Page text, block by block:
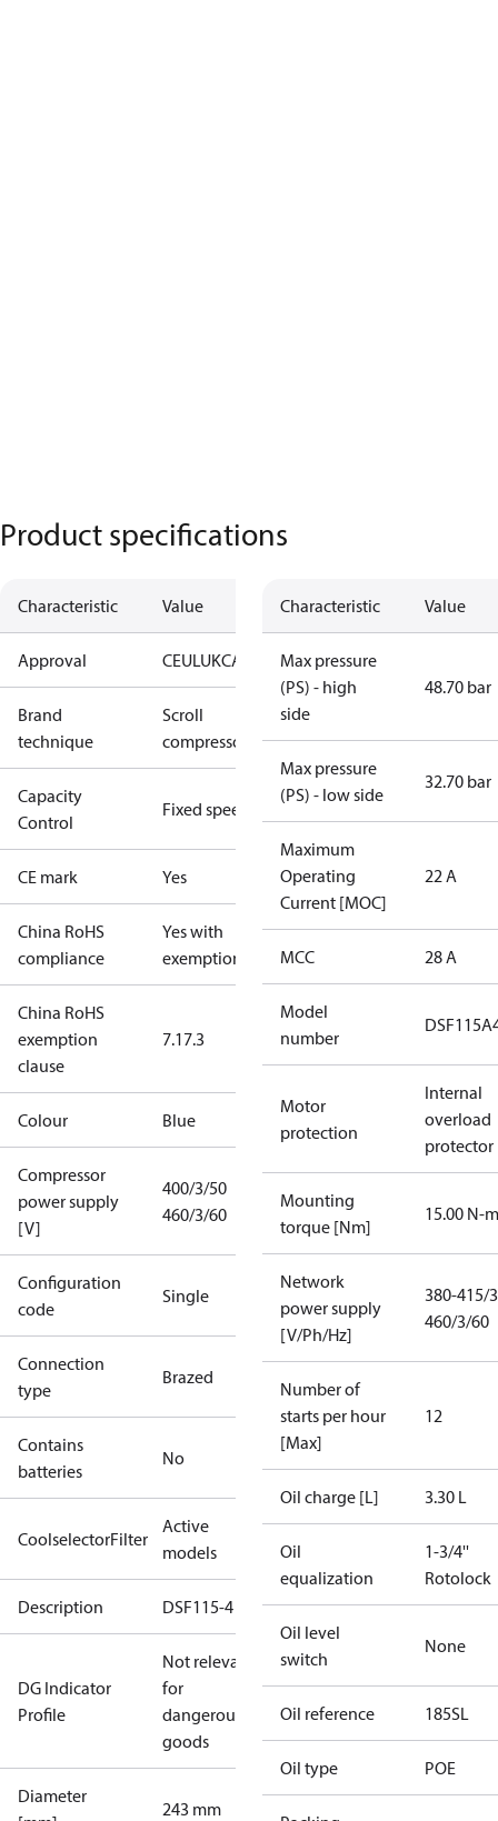
Product specifications
Characteristic Value
Approval CEULUKCA
Brand
technique
Scroll
compressor
Capacity
Control
Fixed speed
CE mark Yes
China RoHS
compliance
Yes with
exemptions
China RoHS
exemption
clause
7.17.3
Colour Blue
Compressor
power supply
[V]
400/3/50
460/3/60
Configuration
code
Single
Connection
type
Brazed
Contains
batteries
No
CoolselectorFilter
Active
models
Description DSF115-4
DG Indicator
Profile
Not relevant
for
dangerous
goods
Diameter
243 mm
Characteristic Value
Max pressure
(PS) - high
side
48.70 bar
Max pressure
(PS) - low side
32.70 bar
Maximum
Operating
Current [MOC]
22 A
MCC 28 A
Model
number
Motor
protection
Internal
overload
protector
Mounting
torque [Nm]
15.00 N-m
Network
power supply
[V/Ph/Hz]
380-415/
460/3/60
Number of
starts per hour
[Max]
12
Oil charge [L] 3.30 L
Oil
equalization
1-3/4''
Rotolock
Oil level
switch
None
Oil reference 185SL
Oil type POE